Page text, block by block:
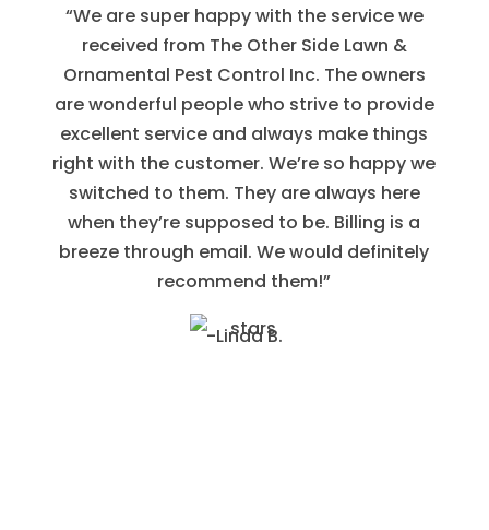
“We are super happy with the service we
received from The Other Side Lawn &
Ornamental Pest Control Inc. The owners
are wonderful people who strive to provide
excellent service and always make things
right with the customer. We’re so happy we
switched to them. They are always here
when they’re supposed to be. Billing is a
breeze through email. We would definitely
recommend them!”
-Linda B.